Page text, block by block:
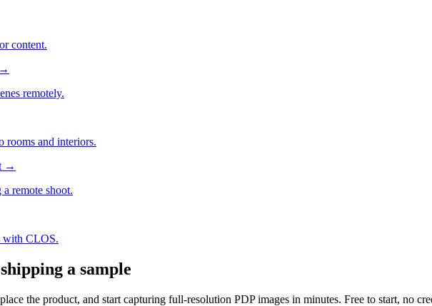
content.
→
remotely.
rooms and interiors.
→
remote shoot.
with CLOS.
a sample
the product, and start capturing full-resolution PDP images in minutes. Free to start, no